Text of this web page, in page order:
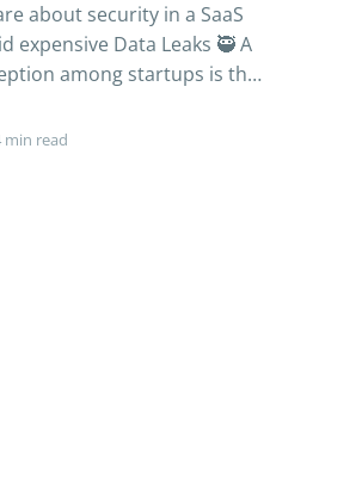
about security in a SaaS
among startups is that
or large scale-ups, are
Unfortunately,
min read